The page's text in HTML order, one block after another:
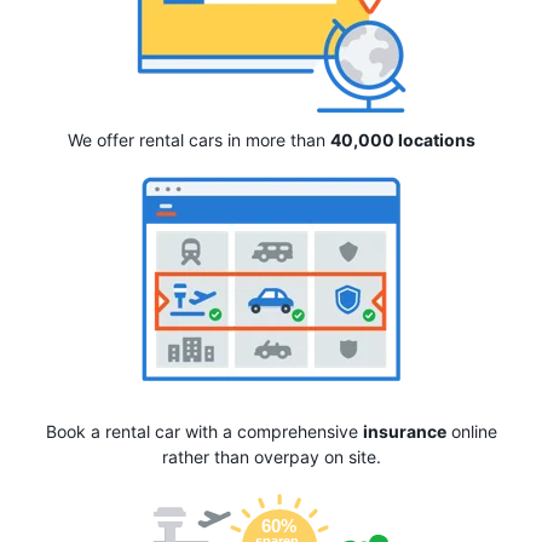
We offer rental cars in more than 40,000 locations
Book a rental car with a comprehensive insuranceonline
rather than overpay on site.